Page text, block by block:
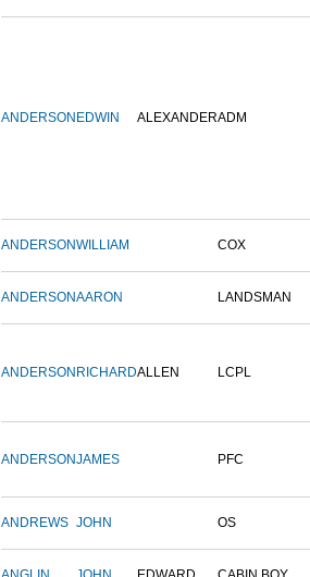
ANDERSON EDWIN ALEXANDERADM
ANDERSONWILLIAM COX
ANDERSONAARON LANDSMAN
ANDERSON RICHARDALLEN LCPL
ANDERSONJAMES PFC
ANDREWS JOHN OS